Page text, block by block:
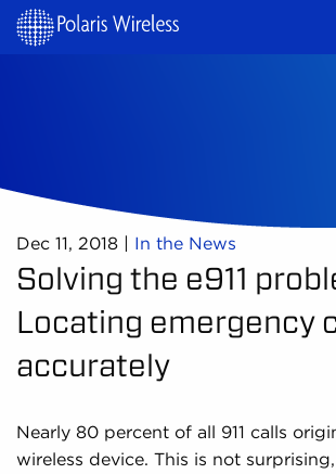
Dec 11, 2018 | In the News
Solving the e911
Locating emergency
accurately
Nearly 80 percent of all 911 calls
wireless device. This is not